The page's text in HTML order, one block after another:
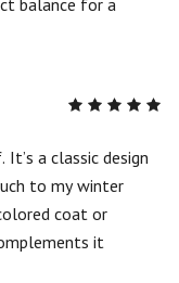
balance for a
5
a classic design
to my winter
coat or
it